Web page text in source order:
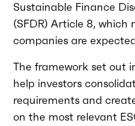
Sustainable Finance
(SFDR) Article 8, which
companies are
The framework set out
help investors
requirements and
on the most relevant